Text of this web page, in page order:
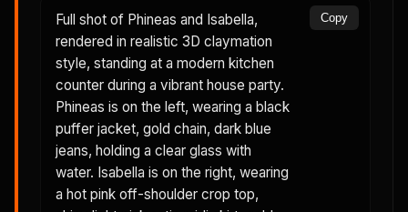
Full shot of Phineas and Isabella,
rendered in realistic 3D claymation
style, standing at a modern kitchen
counter during a vibrant house party.
Phineas is on the left, wearing a black
puffer jacket, gold chain, dark blue
jeans, holding a clear glass with
water. Isabella is on the right, wearing
a hot pink off-shoulder crop top,
Copy